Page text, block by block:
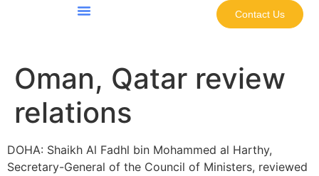
Contact Us
Oman, Qatar review
relations
DOHA: Shaikh Al Fadhl bin Mohammed al Harthy,
Secretary-General of the Council of Ministers, reviewed